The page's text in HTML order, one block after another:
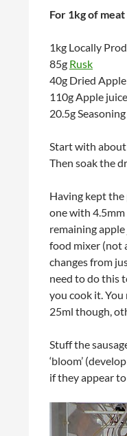
For 1kg of meat
1kg Locally
85g Rusk
40g Dried Apple
110g Apple
20.5g
Start with about
Then soak the
Having kept
one with
remaining
food mixer (not
changes from
need to do this
you cook it. You
25ml though,
Stuff the
‘bloom’
if they appear